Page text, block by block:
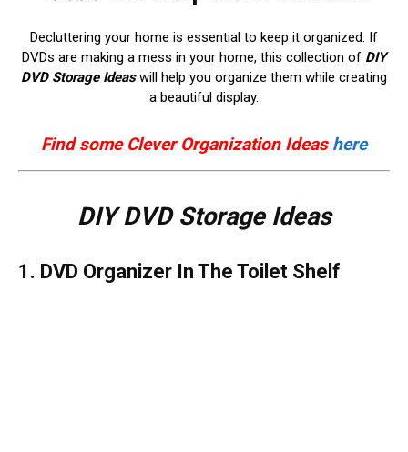
Decluttering your home is essential to keep it organized. If
DVDs are making a mess in your home, this collection of DIY
DVD Storage Ideaswill help you organize them while creating
a beautiful display.
Find some Clever Organization Ideas here
DIY DVD Storage Ideas
1. DVD Organizer In The Toilet Shelf